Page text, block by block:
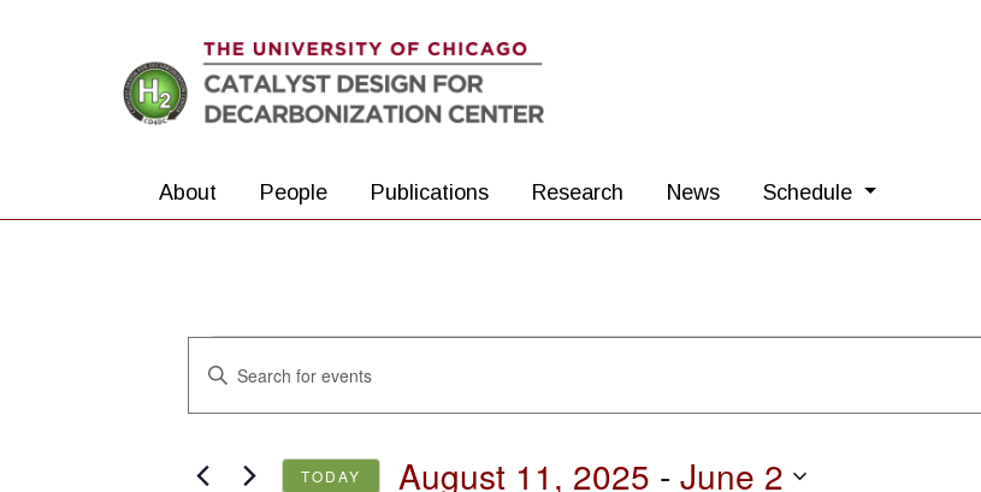
About People Publications Research News Schedule
Events
Events
Enter
for
TODAY August 11, 2025 - June 2